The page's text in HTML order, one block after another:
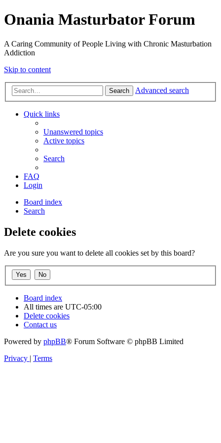
Onania Masturbator Forum
A Caring Community of People Living with Chronic Masturbation
Addiction
Skip to content
Search Advanced search
Quick links
Unanswered topics
Active topics
Search
FAQ
Login
Board index
Search
Delete cookies
Are you sure you want to delete all cookies set by this board?
Board index
All times are UTC-05:00
Delete cookies
Contact us
Powered by phpBB® Forum Software © phpBB Limited
Privacy | Terms